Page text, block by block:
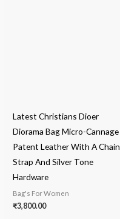
Latest Christians Dioer
Diorama Bag Micro-Cannage
Patent Leather With A Chain
Strap And Silver Tone
Hardware
Bag's For Women
₹3,800.00